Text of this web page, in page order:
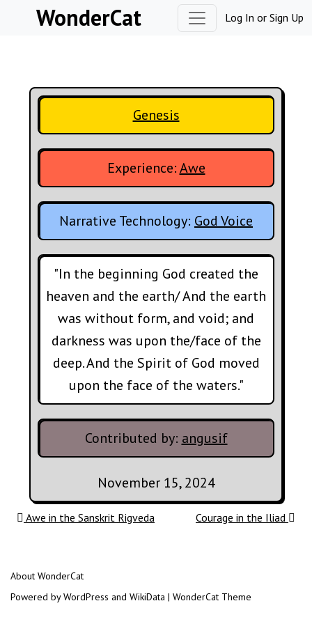
Skip to contentWonderCat Log In or Sign Up
Genesis
Experience:Awe
Narrative Technology: God Voice
"In the beginning God created the
heaven and the earth/ And the earth
was without form, and void; and
darkness was upon the/face of the
deep. And the Spirit of God moved
upon the face of the waters."
Contributed by: angusif
November 15, 2024
Post navigation
Awe in the Sanskrit Rigveda Courage in the Iliad
About WonderCat
Powered by WordPress and WikiData | WonderCat Theme